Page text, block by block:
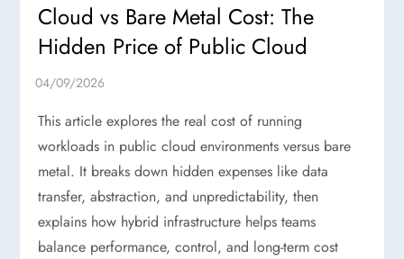
Cloud vs Bare Metal Cost: The
Hidden Price of Public Cloud
This article explores the real cost of running
workloads in public cloud environments versus bare
metal. It breaks down hidden expenses like data
transfer, abstraction, and unpredictability, then
explains how hybrid infrastructure helps teams
balance performance, control, and long-term cost